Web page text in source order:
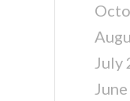
July